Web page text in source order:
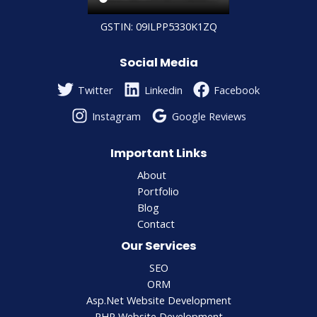
GSTIN: 09ILPP5330K1ZQ
Social Media
Twitter Linkedin
Facebook
Instagram
Google Reviews
Important Links
About
Portfolio
Blog
Contact
Our Services
SEO
ORM
Asp.Net Website Development